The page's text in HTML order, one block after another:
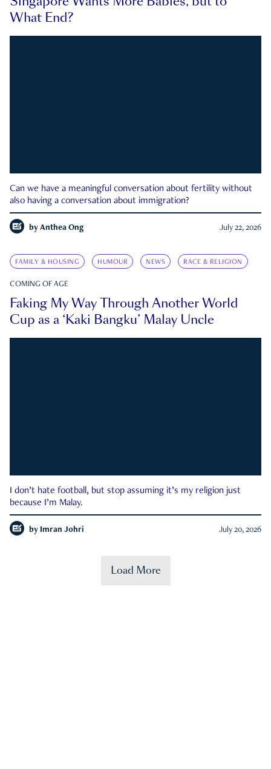
What End?
Can we have a meaningful conversation about fertility without
also having a conversation about immigration?
by Anthea Ong July 22, 2026
FAMILY & HOUSING HUMOUR NEWS RACE & RELIGION
COMING OF AGE
Faking My Way Through Another World
Cup as a ‘Kaki Bangku’ Malay Uncle
I don’t hate football, but stop assuming it’s my religion just
because I’m Malay.
by Imran Johri July 20, 2026
Load More